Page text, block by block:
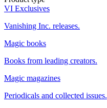
VI Exclusives
Vanishing Inc. releases.
Magic books
Books from leading creators.
Magic magazines
Periodicals and collected issues.